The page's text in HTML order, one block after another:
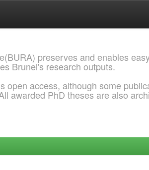
preserves and enables
Brunel's research outputs.
open access, although some
awarded PhD theses are also